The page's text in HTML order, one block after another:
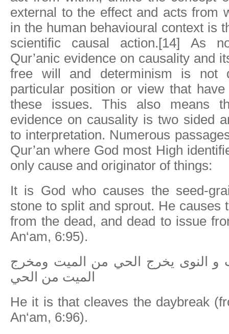
external to the effect and acts from
in the human behavioural context is
scientific causal action.[14] As
Qur’anic evidence on causality and
free will and determinism is not
particular position or view that
these issues. This also means
evidence on causality is two sided
to interpretation. Numerous
Qur’an where God most High
only cause and originator of things:
It is God who causes the seed-
stone to split and sprout. He causes
from the dead, and dead to issue
An‘am, 6:95).
و النوى يخرج الحي من الميت ومخرج
الميت من الحي
He it is that cleaves the daybreak
An‘am, 6:96).